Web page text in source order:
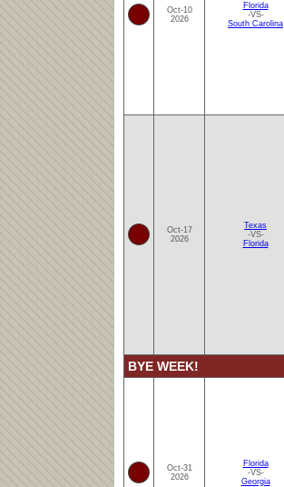
Oct-10
2026
Florida
-VS-
South Carolina
Oct-17
2026
Texas
-VS-
Florida
BYE WEEK!
Oct-31
2026
Florida
-VS-
Georgia